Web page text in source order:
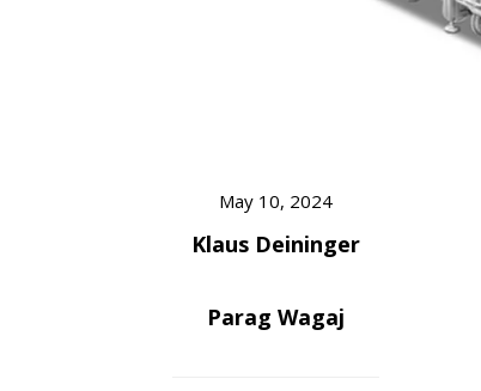
May 10, 2024
Klaus Deininger
Parag Wagaj